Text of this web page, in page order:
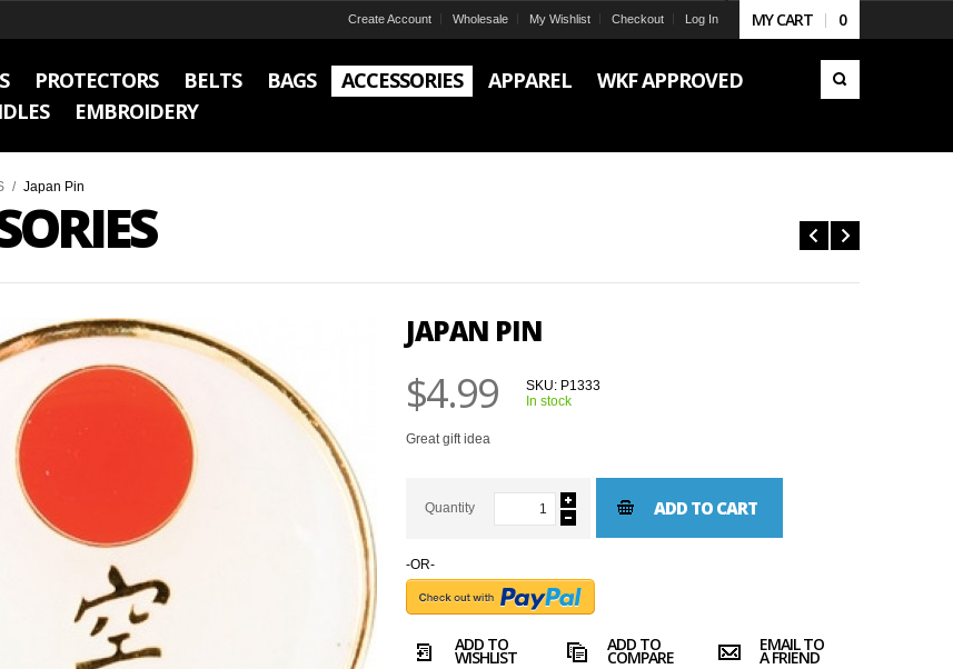
MY CART 0
Create Account Wholesale My Wishlist Checkout Log In
PROTECTORS BELTS BAGS ACCESSORIES APPAREL
WKF APPROVED
EMBROIDERY
/ Japan Pin
JAPAN PIN
$4.99 SKU: P1333
In stock
Great gift idea
Quantity ADD TO CART
-OR-
ADD TO
WISHLIST
ADD TO
COMPARE
EMAIL TO
A FRIEND